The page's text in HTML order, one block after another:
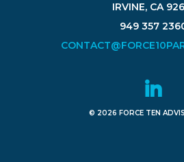
IRVINE, CA
949 357
© 2026 FORCE TEN